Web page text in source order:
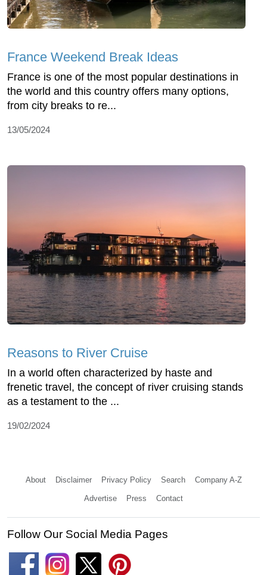
France Weekend Break Ideas
France is one of the most popular destinations in
the world and this country offers many options,
from city breaks to re...
13/05/2024
Reasons to River Cruise
In a world often characterized by haste and
frenetic travel, the concept of river cruising stands
as a testament to the ...
19/02/2024
About Disclaimer Privacy Policy Search Company A-Z
Advertise Press Contact
Follow Our Social Media Pages